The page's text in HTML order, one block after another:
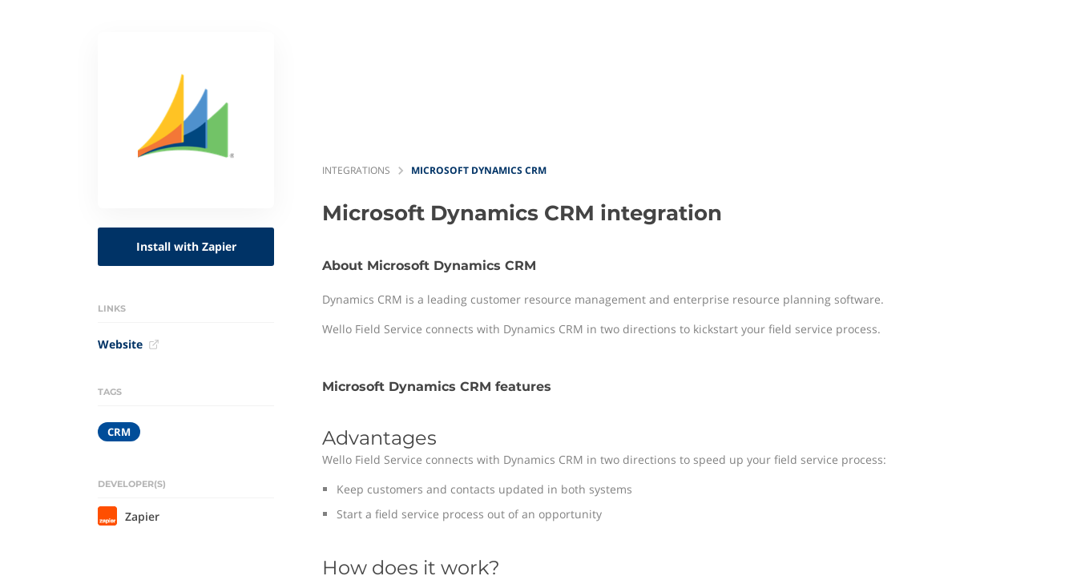
Install with Zapier
LINKS
Website
TAGS
CRM
DEVELOPER(S)
Zapier
INTEGRATIONS MICROSOFT DYNAMICS CRM
Microsoft Dynamics CRM integration
About Microsoft Dynamics CRM
Dynamics CRM is a leading customer resource management and enterprise resource planning software.
Wello Field Service connects with Dynamics CRM in two directions to kickstart your field service process.
Microsoft Dynamics CRM features
Advantages
Wello Field Service connects with Dynamics CRM in two directions to speed up your field service process:
Keep customers and contacts updated in both systems
Start a field service process out of an opportunity
How does it work?